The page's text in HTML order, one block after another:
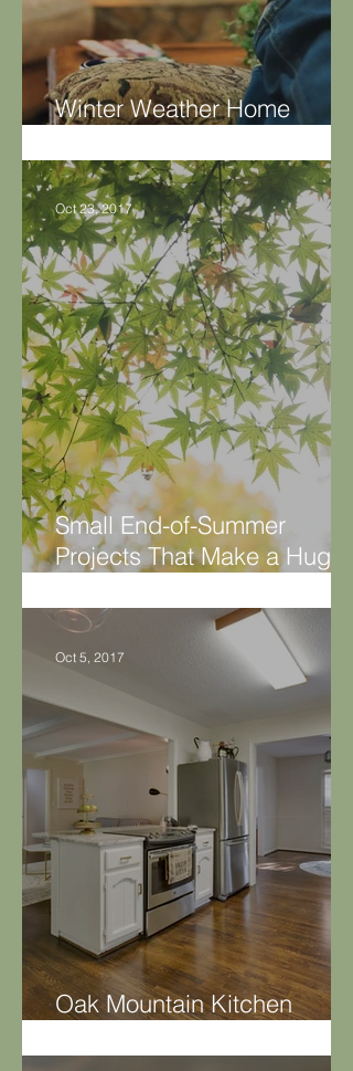
Winter Weather Home
Maintenance Tips
Projects That Make a Huge
Difference
Oct 23, 2017
Oct 5, 2017